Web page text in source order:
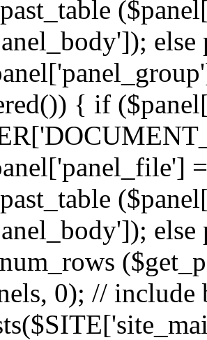
{ if
0); //